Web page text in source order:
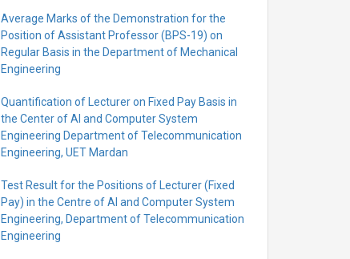
Average Marks of the Demonstration for the
Position of Assistant Professor (BPS-19) on
Regular Basis in the Department of Mechanical
Engineering
Quantification of Lecturer on Fixed Pay Basis in
the Center of AI and Computer System
Engineering Department of Telecommunication
Engineering, UET Mardan
Test Result for the Positions of Lecturer (Fixed
Pay) in the Centre of Al and Computer System
Engineering, Department of Telecommunication
Engineering